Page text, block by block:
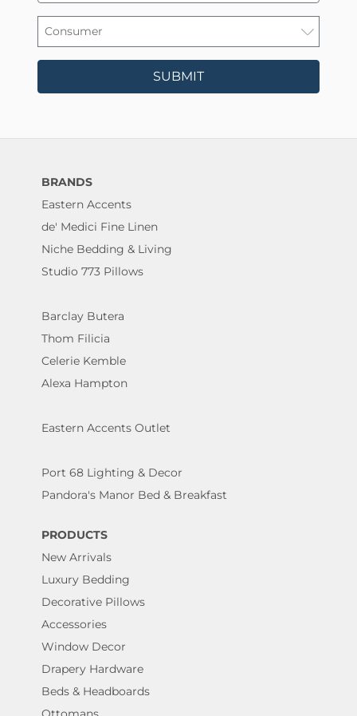
SUBMIT
BRANDS
Eastern Accents
de' Medici Fine Linen
Niche Bedding & Living
Studio 773 Pillows
Barclay Butera
Thom Filicia
Celerie Kemble
Alexa Hampton
Eastern Accents Outlet
Port 68 Lighting & Decor
Pandora's Manor Bed & Breakfast
PRODUCTS
New Arrivals
Luxury Bedding
Decorative Pillows
Accessories
Window Decor
Drapery Hardware
Beds & Headboards